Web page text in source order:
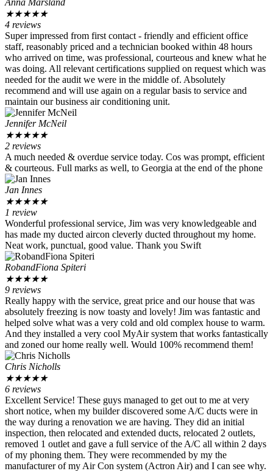
Anna Marsland
★★★★★
4 reviews
Super impressed from first contact - friendly and efficient office
staff, reasonably priced and a technician booked within 48 hours
who arrived on time, was professional, courteous and knew what he
was doing. All relevant certifications supplied on request which was
needed for the audit we were in the middle of. Absolutely
recommend and will use again on a regular basis to service and
maintain our business air conditioning unit.
Jennifer McNeil
★★★★★
2 reviews
A much needed & overdue service today. Cos was prompt, efficient
& courteous. Full marks as well, to Georgia at the end of the phone
Jan Innes
★★★★★
1 review
Wonderful professional service, Jim was very knowledgeable and
has made my ducted aircon cleverly ducted throughout my home.
Neat work, punctual, good value. Thank you Swift
RobandFiona Spiteri
★★★★★
9 reviews
Really happy with the service, great price and our house that was
absolutely freezing is now toasty and lovely! Jim was fantastic and
helped solve what was a very cold and old complex house to warm.
And they installed a very cool MyAir system that works fantastically
and zoned our home really well. Would 100% recommend them!
Chris Nicholls
★★★★★
6 reviews
Excellent Service! These guys managed to get out to me at very
short notice, when my builder discovered some A/C ducts were in
the way during a renovation we are having. They did an initial
inspection, then relocated and extended ducts, relocated 2 outlets,
removed 1 outlet and gave a full service of the A/C all within 2 days
of my phoning them. They were recommended by my the
manufacturer of my Air Con system (Actron Air) and I can see why.